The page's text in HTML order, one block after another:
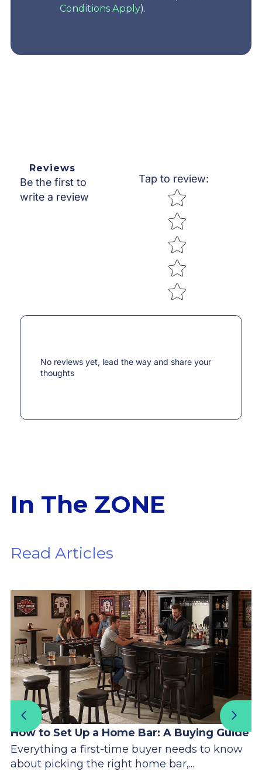
Conditions Apply).
Reviews
Be the first to
write a review
Tap to review:
Star rating
No reviews yet, lead the way and share your
thoughts
In The ZONE
Read Articles
How to Set Up a Home Bar: A Buying Guide
Everything a first-time buyer needs to know
about picking the right home bar,...